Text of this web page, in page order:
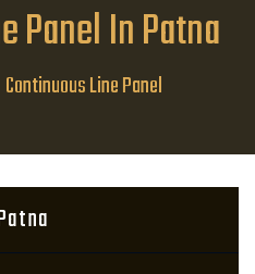
Panel In Patna
Continuous Line Panel